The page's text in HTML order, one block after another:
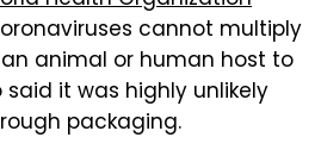
cannot multiply
animal or human host to
said it was highly unlikely
packaging.